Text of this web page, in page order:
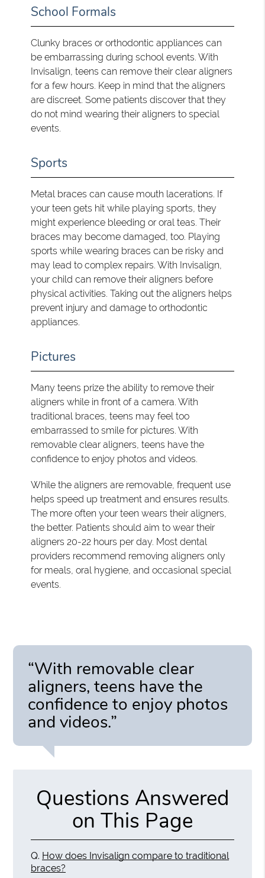
School Formals
Clunky braces or orthodontic appliances can
be embarrassing during school events. With
Invisalign, teens can remove their clear aligners
for a few hours. Keep in mind that the aligners
are discreet. Some patients discover that they
do not mind wearing their aligners to special
events.
Sports
Metal braces can cause mouth lacerations. If
your teen gets hit while playing sports, they
might experience bleeding or oral teas. Their
braces may become damaged, too. Playing
sports while wearing braces can be risky and
may lead to complex repairs. With Invisalign,
your child can remove their aligners before
physical activities. Taking out the aligners helps
prevent injury and damage to orthodontic
appliances.
Pictures
Many teens prize the ability to remove their
aligners while in front of a camera. With
traditional braces, teens may feel too
embarrassed to smile for pictures. With
removable clear aligners, teens have the
confidence to enjoy photos and videos.
While the aligners are removable, frequent use
helps speed up treatment and ensures results.
The more often your teen wears their aligners,
the better. Patients should aim to wear their
aligners 20-22 hours per day. Most dental
providers recommend removing aligners only
for meals, oral hygiene, and occasional special
events.
“With removable clear
aligners, teens have the
confidence to enjoy photos
and videos.”
Questions Answered
on This Page
Q. How does Invisalign compare to traditional
braces?